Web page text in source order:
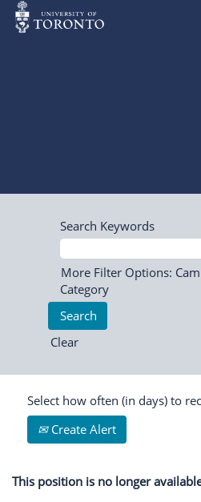
Search Keywords
More Filter Options:
Category
Clear
Select how often (in days) to
Create Alert
This position is no longer